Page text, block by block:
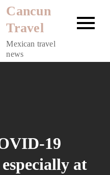
Cancun
Travel
Mexican travel
news
19
at